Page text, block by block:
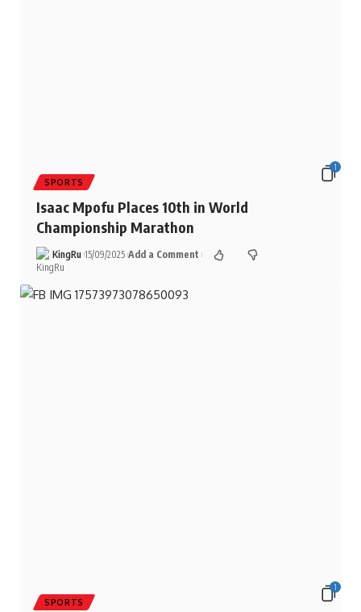
1
SPORTS
Isaac Mpofu Places 10th in World
Championship Marathon
KingRu 15/09/2025 Add a Comment
1
SPORTS